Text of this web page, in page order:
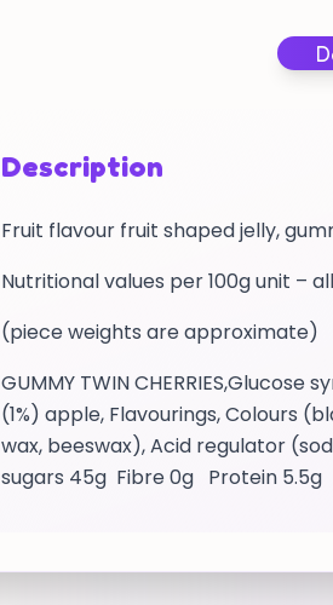
Description
Fruit flavour fruit shaped jelly,
Nutritional values per 100g unit –
(piece weights are approximate)
GUMMY TWIN
(1%) apple, Flavourings, Colours
wax, beeswax), Acid regulator
sugars 45g Fibre 0g Protein 5.5g